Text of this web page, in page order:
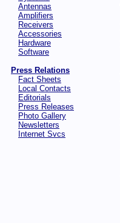
Antennas
Amplifiers
Receivers
Accessories
Hardware
Software
Press Relations
Fact Sheets
Local Contacts
Editorials
Press Releases
Photo Gallery
Newsletters
Internet Svcs